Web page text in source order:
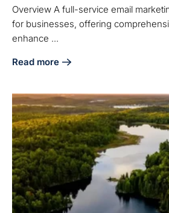
Overview A full-service email
for businesses, offering
enhance ...
Read more
about What is a Full-Service Email